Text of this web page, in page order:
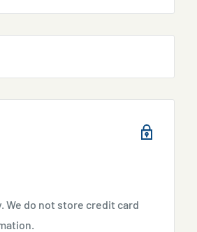
We do not store credit card